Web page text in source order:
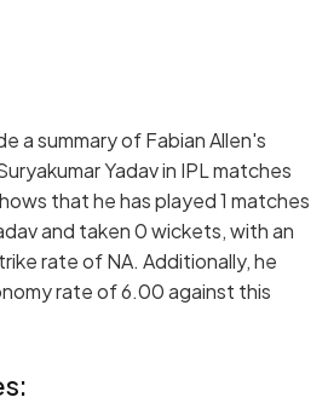
a summary of Fabian Allen's
Yadav in IPL matches
that he has played 1 matches
and taken 0 wickets, with an
rate of NA. Additionally, he
rate of 6.00 against this